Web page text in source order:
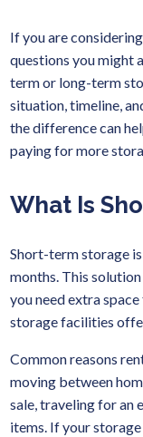
If you are
questions you might
term or long-term
situation, timeline,
the difference can
paying for more
What Is
Short-term storage
months. This
you need extra
storage facilities
Common reasons
moving between
sale, traveling for an
items. If your